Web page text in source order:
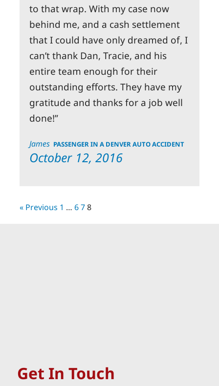
to that wrap. With my case now
behind me, and a cash settlement
that I could have only dreamed of, I
can’t thank Dan, Tracie, and his
entire team enough for their
outstanding efforts. They have my
gratitude and thanks for a job well
done!
James PASSENGER IN A DENVER AUTO ACCIDENT
October 12, 2016
« Previous 1 … 678
Get In Touch